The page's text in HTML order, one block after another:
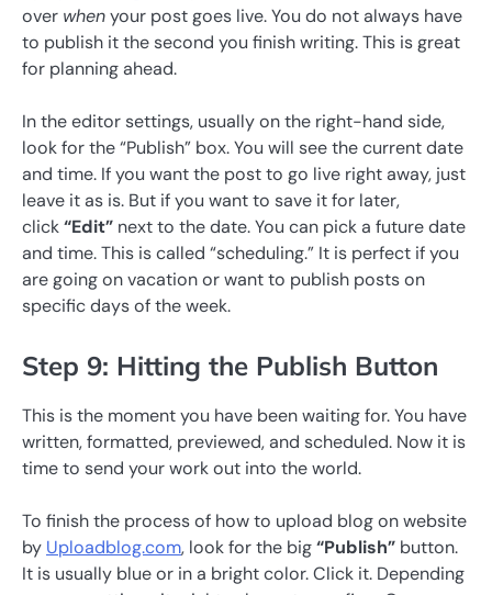
over whenyour post goes live. You do not always have
to publish it the second you finish writing. This is great
for planning ahead.
In the editor settings, usually on the right-hand side,
look for the “Publish” box. You will see the current date
and time. If you want the post to go live right away, just
leave it as is. But if you want to save it for later,
click“Edit” next to the date. You can pick a future date
and time. This is called “scheduling.” It is perfect if you
are going on vacation or want to publish posts on
specific days of the week.
Step 9: Hitting the Publish Button
This is the moment you have been waiting for. You have
written, formatted, previewed, and scheduled. Now it is
time to send your work out into the world.
To finish the process of how to upload blog on website
by Uploadblog.com, look for the big“Publish” button.
It is usually blue or in a bright color. Click it. Depending